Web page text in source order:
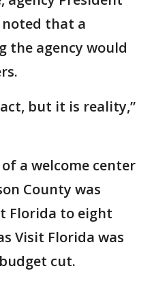
noted that a
the agency would
but it is reality,”
a welcome center
County was
Florida to eight
Visit Florida was
cut.